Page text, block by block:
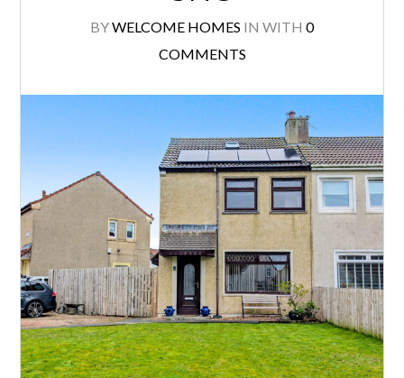
BYWELCOME HOMES IN WITH 0
COMMENTS